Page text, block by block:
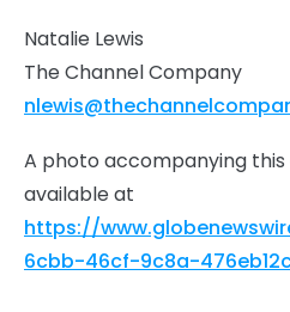
Natalie Lewis
The Channel Company
A photo accompanying
available at
https://
6cbb-46cf-9c8a-